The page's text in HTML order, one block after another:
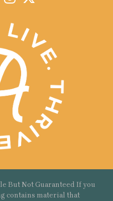
But Not Guaranteed If you
contains material that